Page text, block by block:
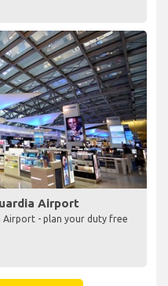
Airport
Airport - plan your duty free